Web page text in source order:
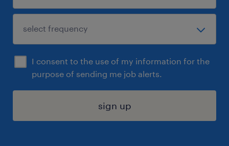
I consent to the use of my information for the
purpose of sending me job alerts.
sign up